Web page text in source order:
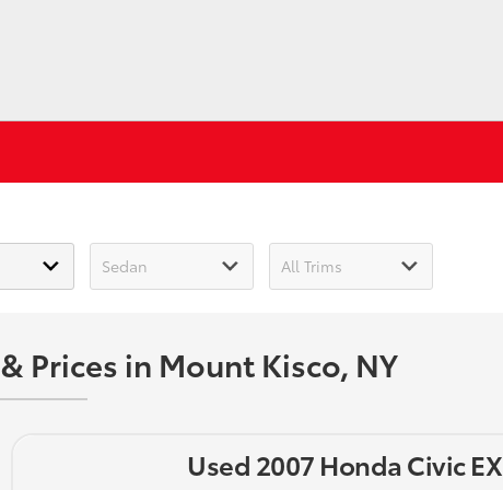
Prices in Mount Kisco, NY
Used 2007 Honda Civic EX